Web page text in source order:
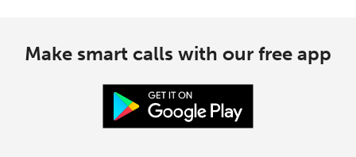
Make smart calls with our free app